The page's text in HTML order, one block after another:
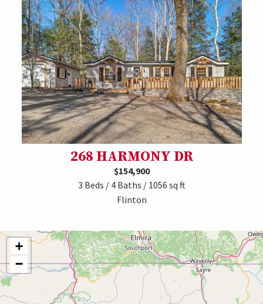
268 HARMONY DR
$154,900
3 Beds / 4 Baths / 1056 sq ft
Flinton
+
−